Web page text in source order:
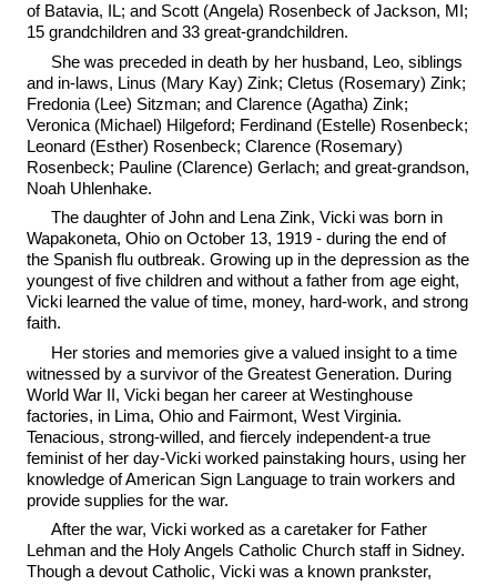
of Batavia, IL; and Scott (Angela) Rosenbeck of Jackson, MI;
15 grandchildren and 33 great-grandchildren.
She was preceded in death by her husband, Leo, siblings
and in-laws, Linus (Mary Kay) Zink; Cletus (Rosemary) Zink;
Fredonia (Lee) Sitzman; and Clarence (Agatha) Zink;
Veronica (Michael) Hilgeford; Ferdinand (Estelle) Rosenbeck;
Leonard (Esther) Rosenbeck; Clarence (Rosemary)
Rosenbeck; Pauline (Clarence) Gerlach; and great-grandson,
Noah Uhlenhake.
The daughter of John and Lena Zink, Vicki was born in
Wapakoneta, Ohio on October 13, 1919 - during the end of
the Spanish flu outbreak. Growing up in the depression as the
youngest of five children and without a father from age eight,
Vicki learned the value of time, money, hard-work, and strong
faith.
Her stories and memories give a valued insight to a time
witnessed by a survivor of the Greatest Generation. During
World War II, Vicki began her career at Westinghouse
factories, in Lima, Ohio and Fairmont, West Virginia.
Tenacious, strong-willed, and fiercely independent-a true
feminist of her day-Vicki worked painstaking hours, using her
knowledge of American Sign Language to train workers and
provide supplies for the war.
After the war, Vicki worked as a caretaker for Father
Lehman and the Holy Angels Catholic Church staff in Sidney.
Though a devout Catholic, Vicki was a known prankster,